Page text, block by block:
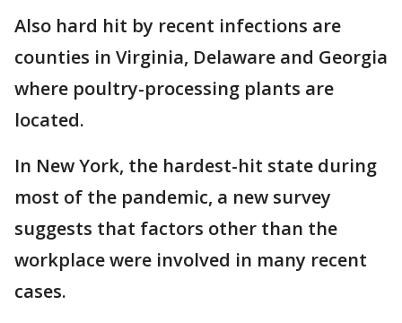
Also hard hit by recent infections are
counties in Virginia, Delaware and Georgia
where poultry-processing plants are
located.
In New York, the hardest-hit state during
most of the pandemic, a new survey
suggests that factors other than the
workplace were involved in many recent
cases.